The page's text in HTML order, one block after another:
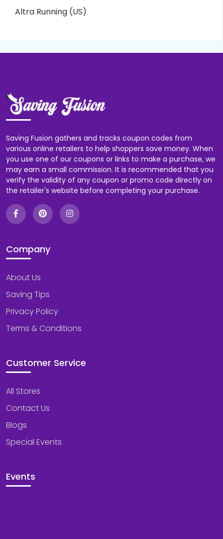
Altra Running (US)
Saving Fusion gathers and tracks coupon codes from
various online retailers to help shoppers save money. When
you use one of our coupons or links to make a purchase, we
may earn a small commission. It is recommended that you
verify the validity of any coupon or promo code directly on
the retailer's website before completing your purchase.
Company
About Us
Saving Tips
Privacy Policy
Terms & Conditions
Customer Service
All Stores
Contact Us
Blogs
Special Events
Events